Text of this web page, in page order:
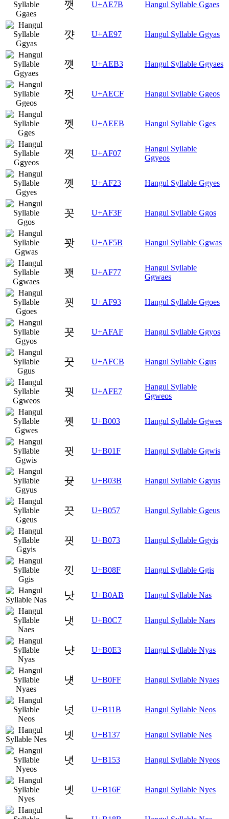
깻 U+AE7B Hangul Syllable Ggaes
꺗 U+AE97 Hangul Syllable Ggyas
꺳 U+AEB3 Hangul Syllable Ggyaes
껏 U+AECF Hangul Syllable Ggeos
껫 U+AEEB Hangul Syllable Gges
꼇 U+AF07
Hangul Syllable
Ggyeos
꼣 U+AF23 Hangul Syllable Ggyes
꼿 U+AF3F Hangul Syllable Ggos
꽛 U+AF5B Hangul Syllable Ggwas
꽷 U+AF77
Hangul Syllable
Ggwaes
꾓 U+AF93 Hangul Syllable Ggoes
꾯 U+AFAF Hangul Syllable Ggyos
꿋 U+AFCB Hangul Syllable Ggus
꿧 U+AFE7
Hangul Syllable
Ggweos
뀃 U+B003 Hangul Syllable Ggwes
뀟 U+B01F Hangul Syllable Ggwis
뀻 U+B03B Hangul Syllable Ggyus
끗 U+B057 Hangul Syllable Ggeus
끳 U+B073 Hangul Syllable Ggyis
낏 U+B08F Hangul Syllable Ggis
낫 U+B0AB Hangul Syllable Nas
냇 U+B0C7 Hangul Syllable Naes
냣 U+B0E3 Hangul Syllable Nyas
냿 U+B0FF Hangul Syllable Nyaes
넛 U+B11B Hangul Syllable Neos
넷 U+B137 Hangul Syllable Nes
녓 U+B153 Hangul Syllable Nyeos
녯 U+B16F Hangul Syllable Nyes